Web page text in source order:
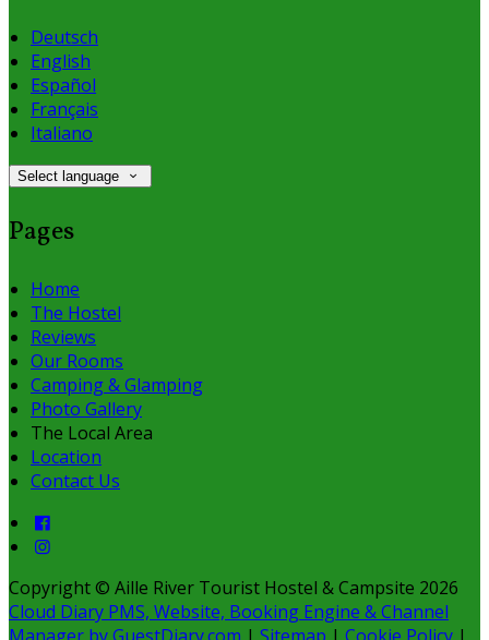
Deutsch
English
Español
Français
Italiano
Select language
Pages
Home
The Hostel
Reviews
Our Rooms
Camping & Glamping
Photo Gallery
The Local Area
Location
Contact Us
Copyright © Aille River Tourist Hostel & Campsite 2026
Cloud Diary PMS, Website, Booking Engine & Channel